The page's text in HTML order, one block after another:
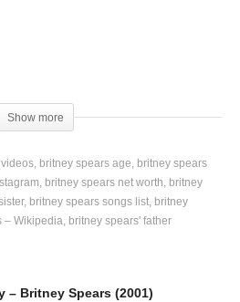
I really think
Show more
britney spears age
britney spears
britney spears net worth
britney
britney spears songs list britney
– Wikipedia britney spears' father
– Britney Spears (2001)